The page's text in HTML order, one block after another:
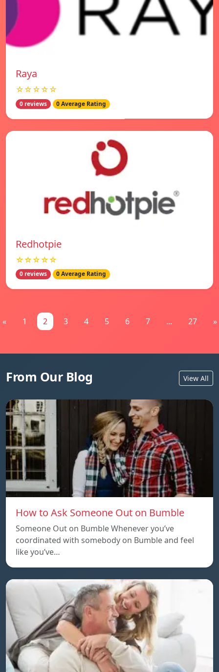
Raya
☆☆☆☆☆
0 reviews 0 Average Rating
Redhotpie
☆☆☆☆☆
0 reviews 0 Average Rating
« 1 2 3 4 5 6 7 ... 27 »
From Our Blog View All
How to Ask Someone Out on Bumble
Someone Out on Bumble Whenever you’ve
coordinated with somebody on Bumble and feel
like you’ve…